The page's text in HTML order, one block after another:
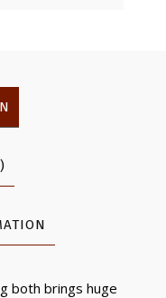
both brings huge